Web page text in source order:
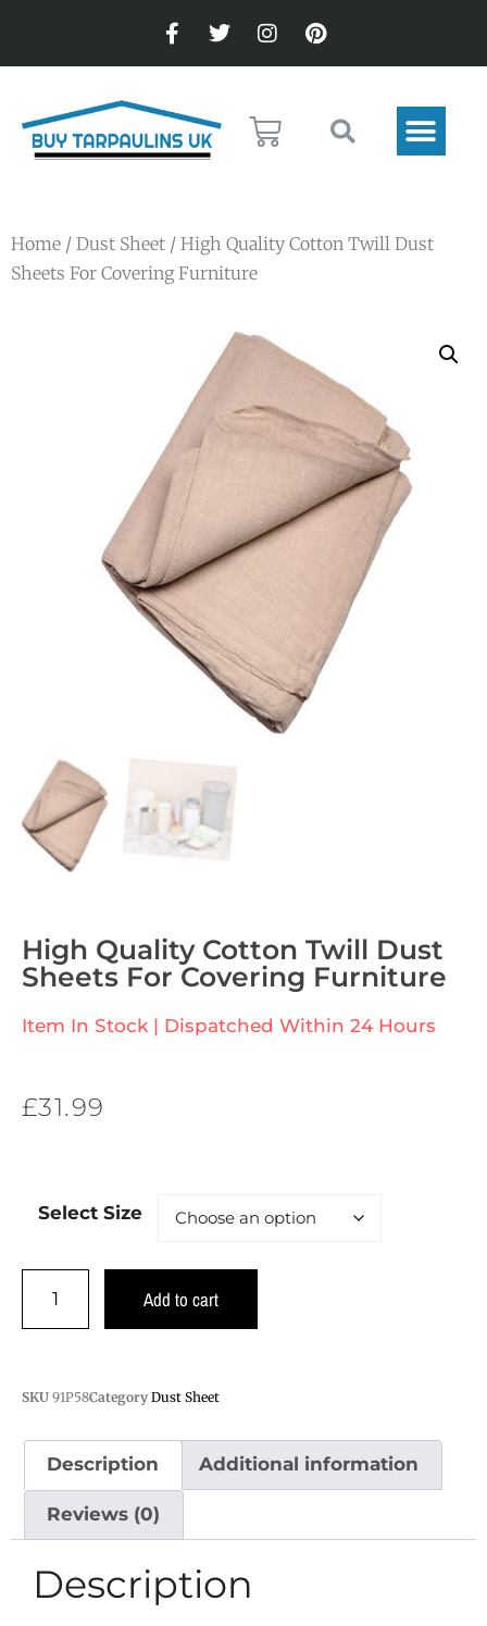
Home / Dust Sheet / High Quality Cotton Twill Dust
Sheets For Covering Furniture
High Quality Cotton Twill Dust
Sheets For Covering Furniture
Item In Stock | Dispatched Within 24 Hours
£31.99
Select Size
Add to cart
SKU 91P58Category Dust Sheet
Description Additional information
Reviews (0)
Description